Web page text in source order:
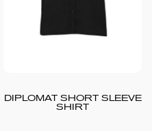
DIPLOMAT SHORT SLEEVE
SHIRT